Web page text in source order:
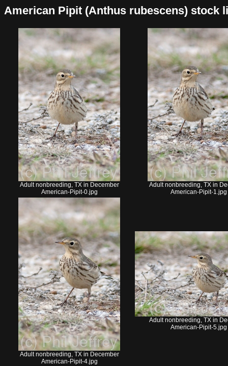
American Pipit (Anthus rubescens) stock
Adult nonbreeding, TX in December
American-Pipit-0.jpg
Adult nonbreeding, TX in
American-Pipit-1.jpg
Adult nonbreeding, TX in December
American-Pipit-4.jpg
Adult nonbreeding, TX in
American-Pipit-5.jpg